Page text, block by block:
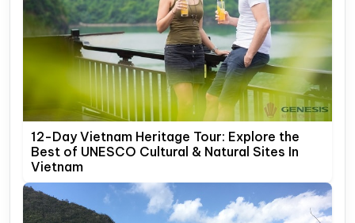
12-Day Vietnam Heritage Tour: Explore the
Best of UNESCO Cultural & Natural Sites In
Vietnam